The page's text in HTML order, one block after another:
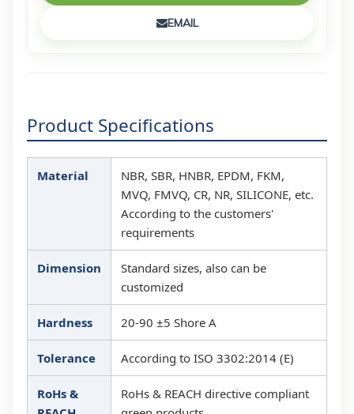
EMAIL
Product Specifications
Material
NBR, SBR, HNBR, EPDM, FKM,
MVQ, FMVQ, CR, NR, SILICONE, etc.
According to the customers'
requirements
Dimension
Standard sizes, also can be
customized
Hardness 20-90 ±5 Shore A
Tolerance According to ISO 3302:2014 (E)
RoHs &
RoHs & REACH directive compliant